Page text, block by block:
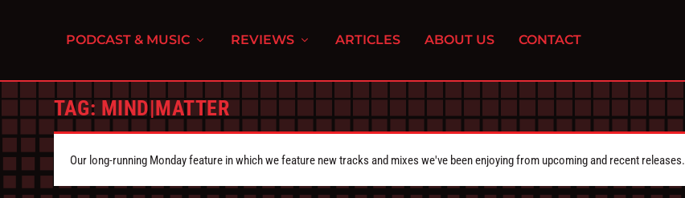
PODCAST & MUSIC REVIEWS ARTICLES ABOUT US CONTACT
TAG: MIND|MATTER
Our long-running Monday feature in which we feature new tracks and mixes we've been enjoying from upcoming and recent releases.